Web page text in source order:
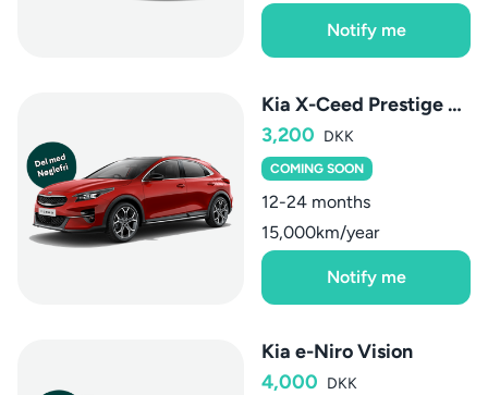
Notify me
Kia X-Ceed Prestige aut.
3,200 DKK
COMING SOON
12-24 months
15,000km/year
Notify me
Kia e-Niro Vision
4,000 DKK